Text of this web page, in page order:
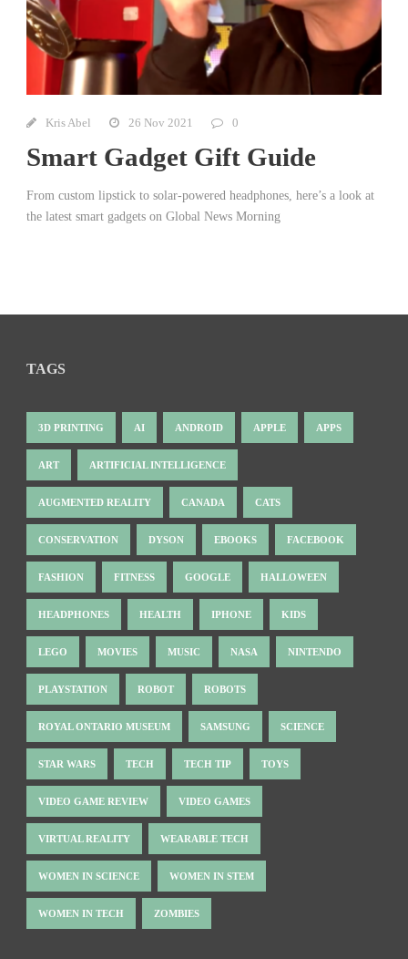
Kris Abel 26 Nov 2021 0
Smart Gadget Gift Guide
From custom lipstick to solar-powered headphones, here’s a look at
the latest smart gadgets on Global News Morning
TAGS
3D PRINTING AI ANDROID APPLE APPS
ART ARTIFICIAL INTELLIGENCE
AUGMENTED REALITY CANADA CATS
CONSERVATION DYSON EBOOKS FACEBOOK
FASHION FITNESS GOOGLE HALLOWEEN
HEADPHONES HEALTH IPHONE KIDS
LEGO MOVIES MUSIC NASA NINTENDO
PLAYSTATION ROBOT ROBOTS
ROYAL ONTARIO MUSEUM SAMSUNG SCIENCE
STAR WARS TECH TECH TIP TOYS
VIDEO GAME REVIEW VIDEO GAMES
VIRTUAL REALITY WEARABLE TECH
WOMEN IN SCIENCE WOMEN IN STEM
WOMEN IN TECH ZOMBIES